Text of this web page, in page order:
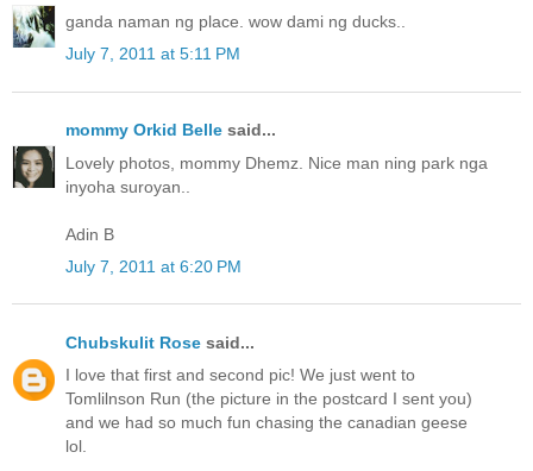
ganda naman ng place. wow dami ng ducks..
July 7, 2011 at 5:11 PM
mommy Orkid Belle said...
Lovely photos, mommy Dhemz. Nice man ning park nga
inyoha suroyan..
Adin B
July 7, 2011 at 6:20 PM
Chubskulit Rose said...
I love that first and second pic! We just went to
Tomlilnson Run (the picture in the postcard I sent you)
and we had so much fun chasing the canadian geese
lol.